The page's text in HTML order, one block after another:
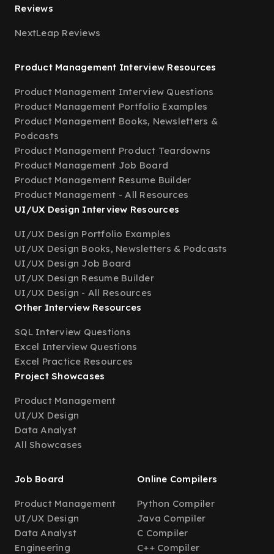
Reviews
NextLeap Reviews
Product Management Interview Resources
Product Management Interview Questions
Product Management Portfolio Examples
Product Management Books, Newsletters &
Podcasts
Product Management Product Teardowns
Product Management Job Board
Product Management Resume Builder
Product Management - All Resources
UI/UX Design Interview Resources
UI/UX Design Portfolio Examples
UI/UX Design Books, Newsletters & Podcasts
UI/UX Design Job Board
UI/UX Design Resume Builder
UI/UX Design - All Resources
Other Interview Resources
SQL Interview Questions
Excel Interview Questions
Excel Practice Resources
Project Showcases
Product Management
UI/UX Design
Data Analyst
All Showcases
Job Board
Product Management
UI/UX Design
Data Analyst
Engineering
Online Compilers
Python Compiler
Java Compiler
C Compiler
C++ Compiler